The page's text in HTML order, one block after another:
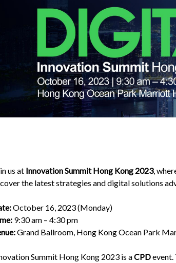
us at Innovation Summit Hong Kong 2023,
the latest strategies and digital solutions
October 16, 2023 (Monday)
9:30 am – 4:30 pm
Grand Ballroom, Hong Kong Ocean Park
Summit Hong Kong 2023 is aCPDevent.